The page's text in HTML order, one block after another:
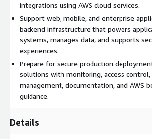
integrations using AWS cloud services.
Support web, mobile, and enterprise
backend infrastructure that powers
systems, manages data, and supports
experiences.
Prepare for secure production
solutions with monitoring, access control,
management, documentation, and AWS
guidance.
Details